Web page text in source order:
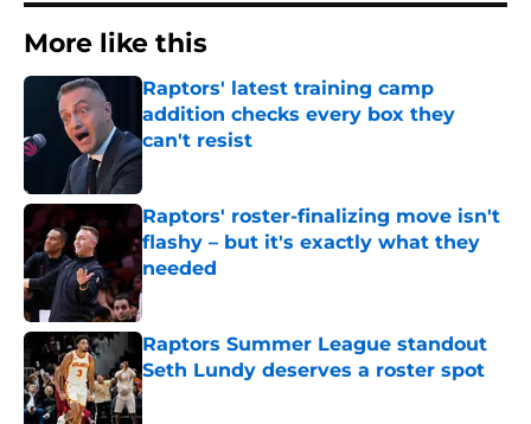
More like this
Raptors' latest training camp
addition checks every box they
can't resist
Published by on Invalid Date
Raptors' roster-finalizing move isn't
flashy – but it's exactly what they
needed
Published by on Invalid Date
Raptors Summer League standout
Seth Lundy deserves a roster spot
Published by on Invalid Date